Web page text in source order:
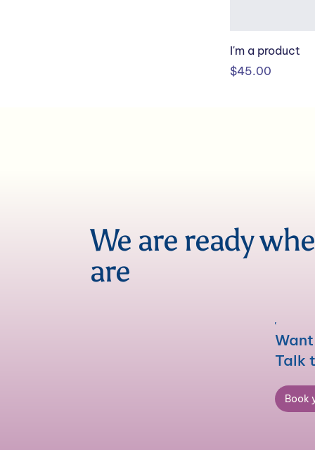
I'm a product
Price
$45.00
We are ready
are
Talk
Book